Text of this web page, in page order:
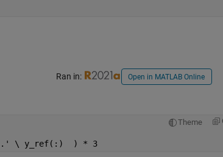
Ran in: Open in MATLAB Online
Theme
\ y_ref(:)  ) * 3